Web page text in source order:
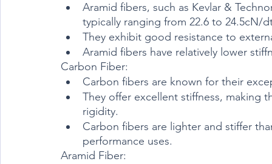
Aramid fibers, such as Kevlar &
typically ranging from 22.6 to 24.5cN/
They exhibit good resistance to
Aramid fibers have relatively lower
Carbon Fiber:
Carbon fibers are known for their
They offer excellent stiffness, making
rigidity.
Carbon fibers are lighter and stiffer
Aramid Fiber: